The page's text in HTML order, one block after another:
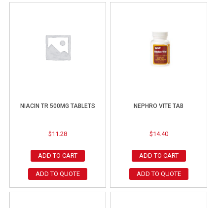
NIACIN TR 500MG TABLETS
$11.28
ADD TO CART
ADD TO QUOTE
NEPHRO VITE TAB
$14.40
ADD TO CART
ADD TO QUOTE